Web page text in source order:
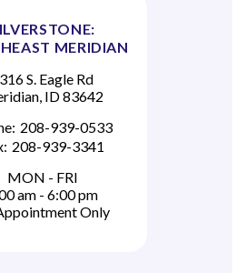
MERIDIAN
S. Eagle Rd
ID 83642
208-939-0533
208-939-3341
MON - FRI
am - 6:00 pm
Only